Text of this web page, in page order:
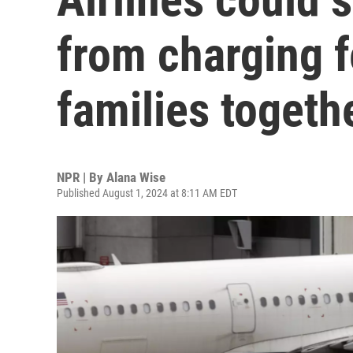
from charging
families
NPR | By Alana Wise
Published August 1, 2024 at 8:11 AM EDT